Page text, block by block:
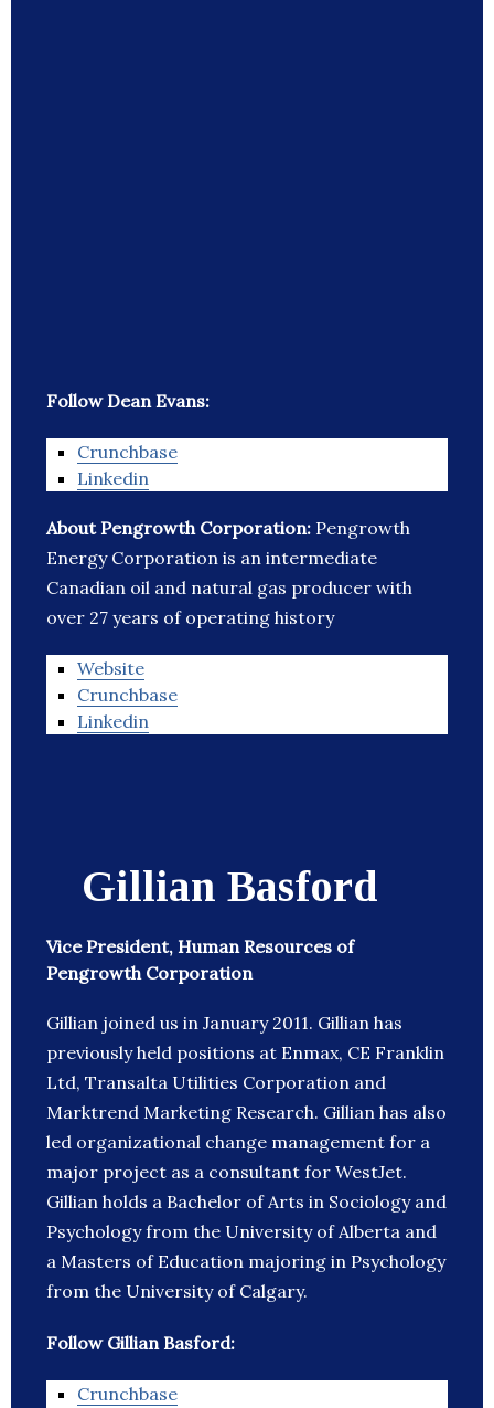
Follow Dean Evans:
Crunchbase
Linkedin
About Pengrowth Corporation: Pengrowth
Energy Corporation is an intermediate
Canadian oil and natural gas producer with
over 27 years of operating history
Website
Crunchbase
Linkedin
Gillian Basford
Vice President, Human Resources of
Pengrowth Corporation
Gillian joined us in January 2011. Gillian has
previously held positions at Enmax, CE Franklin
Ltd, Transalta Utilities Corporation and
Marktrend Marketing Research. Gillian has also
led organizational change management for a
major project as a consultant for WestJet.
Gillian holds a Bachelor of Arts in Sociology and
Psychology from the University of Alberta and
a Masters of Education majoring in Psychology
from the University of Calgary.
Follow Gillian Basford:
Crunchbase